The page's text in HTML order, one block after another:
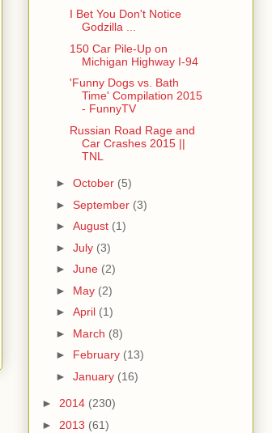
I Bet You Don't Notice
Godzilla ...
150 Car Pile-Up on
Michigan Highway I-94
'Funny Dogs vs. Bath
Time' Compilation 2015
- FunnyTV
Russian Road Rage and
Car Crashes 2015 ||
TNL
► October (5)
► September (3)
► August (1)
► July (3)
► June (2)
► May (2)
► April (1)
► March (8)
► February (13)
► January (16)
► 2014 (230)
► 2013 (61)